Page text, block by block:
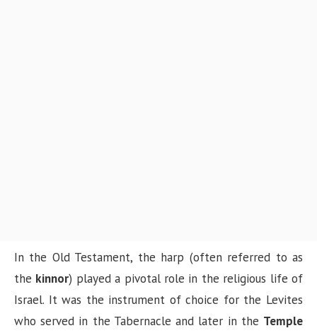
In the Old Testament, the harp (often referred to as
the kinnor) played a pivotal role in the religious life of
Israel. It was the instrument of choice for the Levites
who served in the Tabernacle and later in the Temple